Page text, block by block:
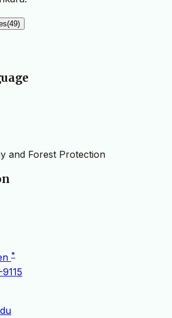
and Forest Protection
*